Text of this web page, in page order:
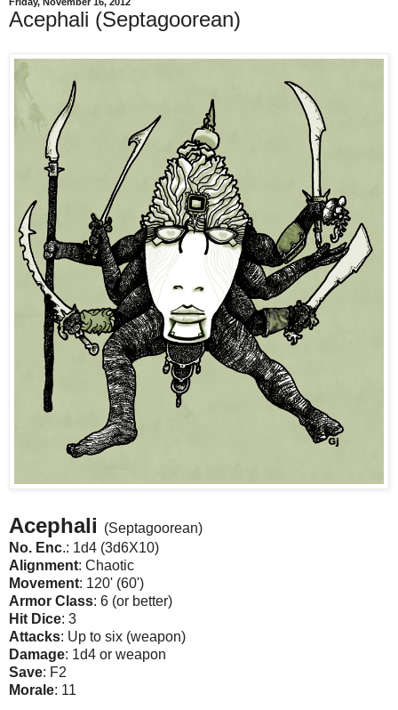
Acephali (Septagoorean)
Acephali (Septagoorean)
No. Enc.: 1d4 (3d6X10)
Alignment: Chaotic
Movement: 120' (60')
Armor Class: 6 (or better)
Hit Dice: 3
Attacks: Up to six (weapon)
Damage: 1d4 or weapon
Save: F2
Morale: 11